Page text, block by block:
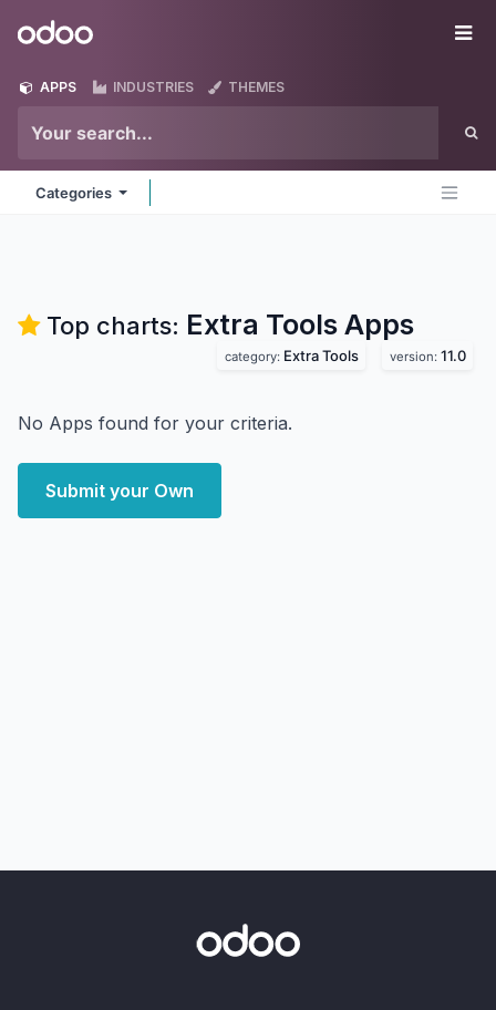
Odoo
APPS INDUSTRIES THEMES
Categories
Top charts: Extra Tools Apps
category: Extra Tools version: 11.0
No Apps found for your criteria.
Submit your Own